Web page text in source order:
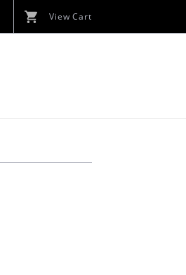
View Cart